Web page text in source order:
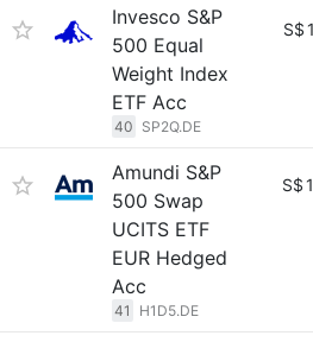
Invesco S&P
500 Equal
Weight Index
ETF Acc
40 SP2Q.DE
S$
Amundi S&P
500 Swap
UCITS ETF
EUR Hedged
Acc
41 H1D5.DE
S$